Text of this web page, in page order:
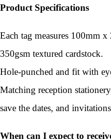
Product Specifications
Each tag measures 100mm
350gsm textured cardstock.
Hole-punched and fit with
Matching reception
save the dates, and
When can I expect to